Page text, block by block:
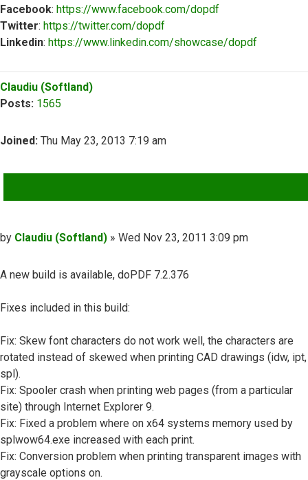
Facebook: https://www.facebook.com/dopdf
Twitter: https://twitter.com/dopdf
Linkedin: https://www.linkedin.com/showcase/dopdf
Claudiu (Softland)
Posts: 1565
Joined: Thu May 23, 2013 7:19 am
Post
by Claudiu (Softland) » Wed Nov 23, 2011 3:09 pm
A new build is available, doPDF 7.2.376
Fixes included in this build:
Fix: Skew font characters do not work well, the characters are
rotated instead of skewed when printing CAD drawings (idw, ipt,
spl).
Fix: Spooler crash when printing web pages (from a particular
site) through Internet Explorer 9.
Fix: Fixed a problem where on x64 systems memory used by
splwow64.exe increased with each print.
Fix: Conversion problem when printing transparent images with
grayscale options on.